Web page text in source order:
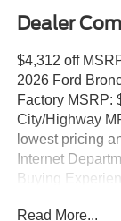
Dealer
$4,312 off
2026 Ford
Factory MSRP:
City/Highway
lowest pricing
Internet
Buying
offering the
Read More...